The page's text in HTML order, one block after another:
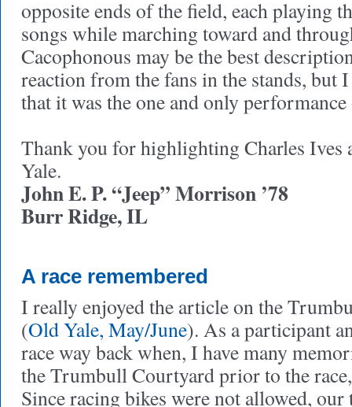
opposite ends of the field, each playing
songs while marching toward and
Cacophonous may be the best
reaction from the fans in the stands, but
that it was the one and only
Thank you for highlighting Charles Ives
Yale.
John E. P. “Jeep” Morrison ’78
Burr Ridge, IL
A race remembered
I really enjoyed the article on the
(Old Yale, May/June). As a participant
race way back when, I have many
the Trumbull Courtyard prior to the
Since racing bikes were not allowed, our